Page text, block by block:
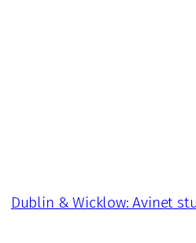
Dublin & Wicklow: Avinet